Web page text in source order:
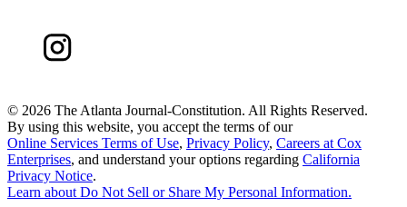
© 2026 The Atlanta Journal-Constitution. All Rights Reserved.
By using this website, you accept the terms of our
Online Services Terms of Use, Privacy Policy, Careers at Cox
Enterprises, and understand your options regarding California
Privacy Notice.
Learn about Do Not Sell or Share My Personal Information.